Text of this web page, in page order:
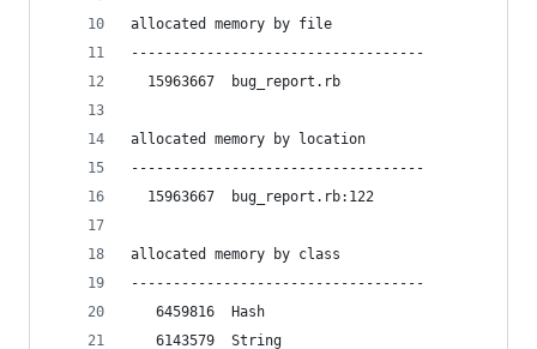
allocated memory by file
-----------------------------------
  15963667  bug_report.rb
allocated memory by location
-----------------------------------
  15963667  bug_report.rb:122
allocated memory by class
-----------------------------------
   6459816  Hash
   6143579  String